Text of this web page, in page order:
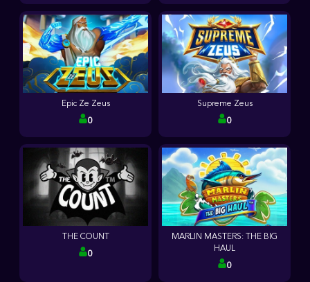
Epic Ze Zeus
0
Supreme Zeus
0
THE COUNT
0
MARLIN MASTERS: THE BIG
HAUL
0